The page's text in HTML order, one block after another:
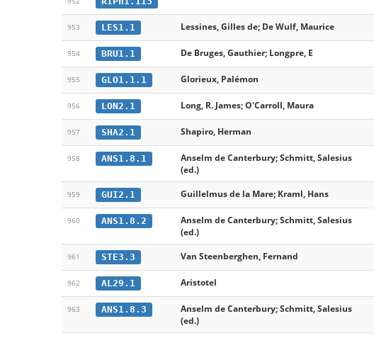
953 LES1.1 Lessines, Gilles de; De Wulf, Maurice
954 BRU1.1 De Bruges, Gauthier; Longpre, E
955 GLO1.1.1 Glorieux, Palémon
956 LON2.1 Long, R. James; O'Carroll, Maura
957 SHA2.1 Shapiro, Herman
958 ANS1.8.1
Anselm de Canterbury; Schmitt, Salesius
(ed.)
959 GUI2.1 Guillelmus de la Mare; Kraml, Hans
960 ANS1.8.2
Anselm de Canterbury; Schmitt, Salesius
(ed.)
961 STE3.3 Van Steenberghen, Fernand
962 AL29.1 Aristotel
963 ANS1.8.3
Anselm de Canterbury; Schmitt, Salesius
(ed.)